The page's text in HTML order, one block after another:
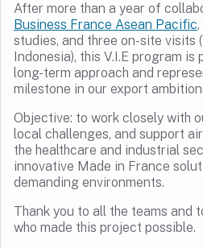
After more than a year of
Business France Asean Pacific
studies, and three on-site visits
Indonesia), this V.I.E program
long-term approach and
milestone in our export
Objective: to work closely with
local challenges, and support
the healthcare and industrial
innovative Made in France
demanding environments.
Thank you to all the teams and
who made this project possible.